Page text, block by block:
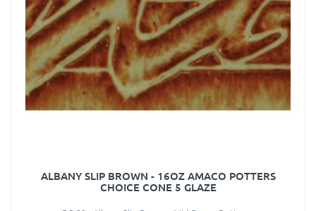
ALBANY SLIP BROWN - 16OZ AMACO POTTERS
CHOICE CONE 5 GLAZE